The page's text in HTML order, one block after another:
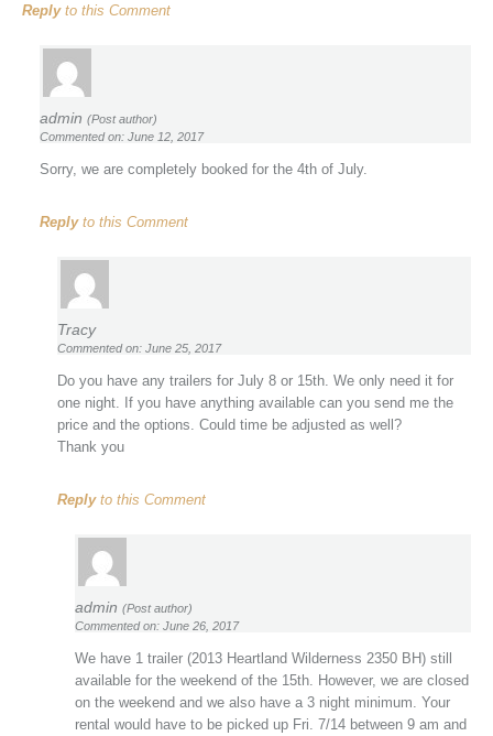
Replyto this Comment
admin (Post author)
Commented on: June 12, 2017
Sorry, we are completely booked for the 4th of July.
Replyto this Comment
Tracy
Commented on: June 25, 2017
Do you have any trailers for July 8 or 15th. We only need it for
one night. If you have anything available can you send me the
price and the options. Could time be adjusted as well?
Thank you
Replyto this Comment
admin (Post author)
Commented on: June 26, 2017
We have 1 trailer (2013 Heartland Wilderness 2350 BH) still
available for the weekend of the 15th. However, we are closed
on the weekend and we also have a 3 night minimum. Your
rental would have to be picked up Fri. 7/14 between 9 am and